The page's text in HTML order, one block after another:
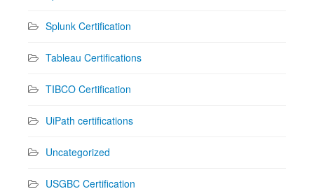
Splunk Certification
Tableau Certifications
TIBCO Certification
UiPath certifications
Uncategorized
USGBC Certification